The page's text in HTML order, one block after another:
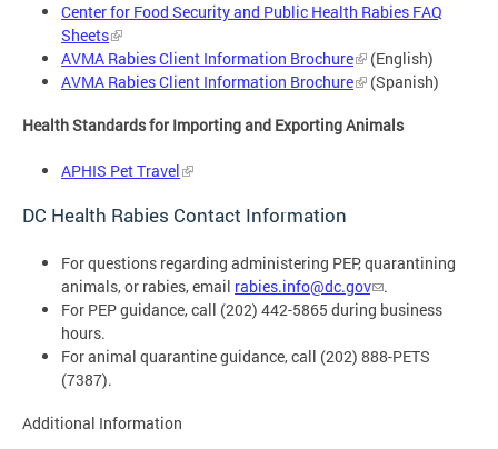
Center for Food Security and Public Health Rabies FAQ
Sheets
AVMA Rabies Client Information Brochure
(English)
AVMA Rabies Client Information Brochure
(Spanish)
Health Standards for Importing and Exporting Animals
APHIS Pet Travel
DC Health Rabies Contact Information
For questions regarding administering PEP, quarantining
animals, or rabies, email rabies.info@dc.gov
.
For PEP guidance, call (202) 442-5865 during business
hours.
For animal quarantine guidance, call (202) 888-PETS
(7387).
Additional Information